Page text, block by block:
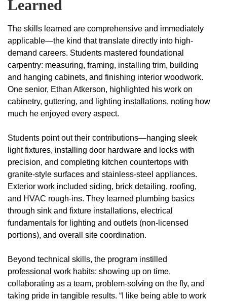
Learned
The skills learned are comprehensive and immediately
applicable—the kind that translate directly into high-
demand careers. Students mastered foundational
carpentry: measuring, framing, installing trim, building
and hanging cabinets, and finishing interior woodwork.
One senior, Ethan Atkerson, highlighted his work on
cabinetry, guttering, and lighting installations, noting how
much he enjoyed every aspect.
Students point out their contributions—hanging sleek
light fixtures, installing door hardware and locks with
precision, and completing kitchen countertops with
granite-style surfaces and stainless-steel appliances.
Exterior work included siding, brick detailing, roofing,
and HVAC rough-ins. They learned plumbing basics
through sink and fixture installations, electrical
fundamentals for lighting and outlets (non-licensed
portions), and overall site coordination.
Beyond technical skills, the program instilled
professional work habits: showing up on time,
collaborating as a team, problem-solving on the fly, and
taking pride in tangible results. “I like being able to work